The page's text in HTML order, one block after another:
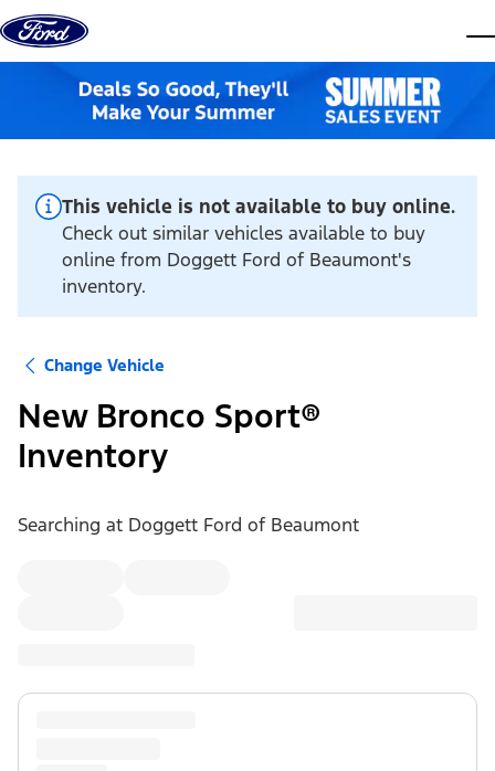
Skip to content
This vehicle is not available to buy online.
Check out similar vehicles available to buy
online from Doggett Ford of Beaumont's
inventory.
Change Vehicle
New Bronco Sport®
Inventory
Searching at Doggett Ford of Beaumont